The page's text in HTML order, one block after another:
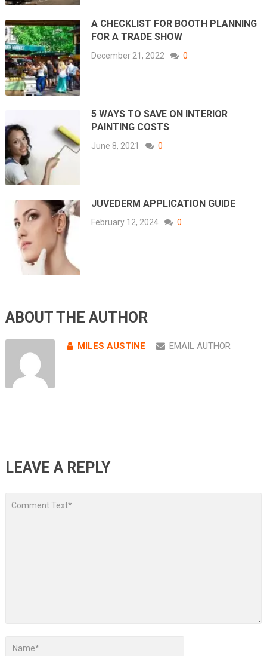
A CHECKLIST FOR BOOTH PLANNING
FOR A TRADE SHOW
December 21, 2022 0
5 WAYS TO SAVE ON INTERIOR
PAINTING COSTS
June 8, 2021 0
JUVEDERM APPLICATION GUIDE
February 12, 2024 0
ABOUT THE AUTHOR
MILES AUSTINE EMAIL AUTHOR
LEAVE A REPLY